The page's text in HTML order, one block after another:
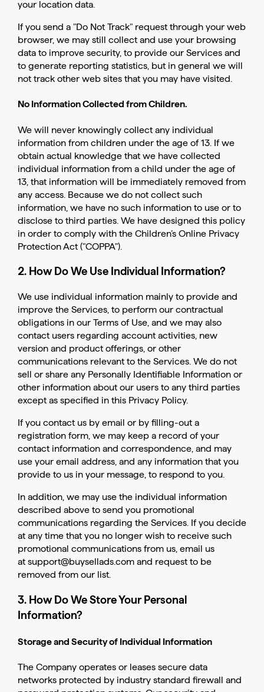
your location data.
If you send a "Do Not Track" request through your web
browser, we may still collect and use your browsing
data to improve security, to provide our Services and
to generate reporting statistics, but in general we will
not track other web sites that you may have visited.
No Information Collected from Children.
We will never knowingly collect any individual
information from children under the age of 13. If we
obtain actual knowledge that we have collected
individual information from a child under the age of
13, that information will be immediately removed from
any access. Because we do not collect such
information, we have no such information to use or to
disclose to third parties. We have designed this policy
in order to comply with the Children’s Online Privacy
Protection Act ("COPPA").
2. How Do We Use Individual Information?
We use individual information mainly to provide and
improve the Services, to perform our contractual
obligations in our Terms of Use, and we may also
contact users regarding account activities, new
version and product offerings, or other
communications relevant to the Services. We do not
sell or share any Personally Identifiable Information or
other information about our users to any third parties
except as specified in this Privacy Policy.
If you contact us by email or by filling-out a
registration form, we may keep a record of your
contact information and correspondence, and may
use your email address, and any information that you
provide to us in your message, to respond to you.
In addition, we may use the individual information
described above to send you promotional
communications regarding the Services. If you decide
at any time that you no longer wish to receive such
promotional communications from us, email us
at support@buysellads.com and request to be
removed from our list.
3. How Do We Store Your Personal
Information?
Storage and Security of Individual Information
The Company operates or leases secure data
networks protected by industry standard firewall and